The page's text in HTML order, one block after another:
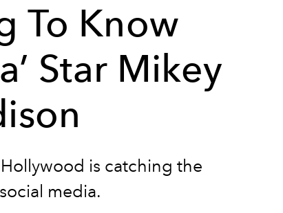
To Know
Star Mikey
is catching the
media.